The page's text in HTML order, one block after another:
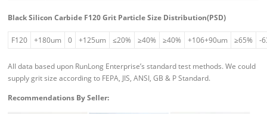
Black Silicon Carbide F120 Grit Particle Size Distribution(PSD)
F120 +180um 0 +125um ≤20% ≥40% ≥40% +106+90um ≥65% -
All data based upon RunLong Enterprise’s standard test methods. We could
supply grit size according to FEPA, JIS, ANSI, GB & P Standard.
Recommendations By Seller: